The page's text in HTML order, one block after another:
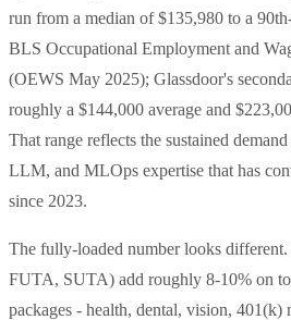
run from a median of $135,980 to a
BLS Occupational Employment and
(OEWS May 2025); Glassdoor's
roughly a $144,000 average and
That range reflects the sustained
LLM, and MLOps expertise that has
since 2023.
The fully-loaded number looks
FUTA, SUTA) add roughly 8-10% on
packages - health, dental, vision, 401(k)